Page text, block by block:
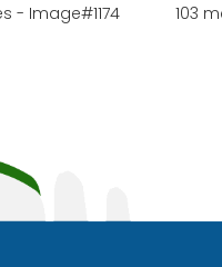
- Image#1174 103